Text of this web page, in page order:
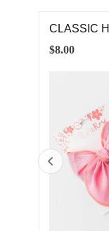
CLASSIC
$8.00